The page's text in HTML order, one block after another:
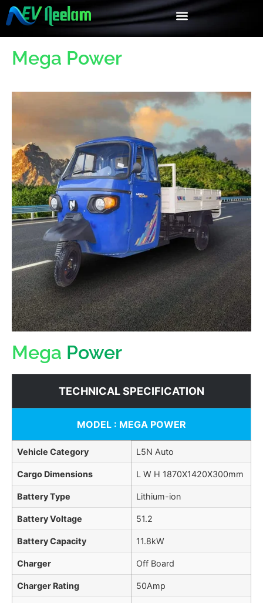
Mega Power
Mega Power
TECHNICAL SPECIFICATION
MODEL : MEGA POWER
Vehicle Category L5N Auto
Cargo Dimensions L W H 1870X1420X300mm
Battery Type Lithium-ion
Battery Voltage 51.2
Battery Capacity 11.8kW
Charger Off Board
Charger Rating 50Amp